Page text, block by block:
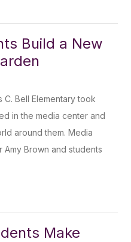
Build a New
C. Bell Elementary took
in the media center and
around them. Media
Amy Brown and students
Make